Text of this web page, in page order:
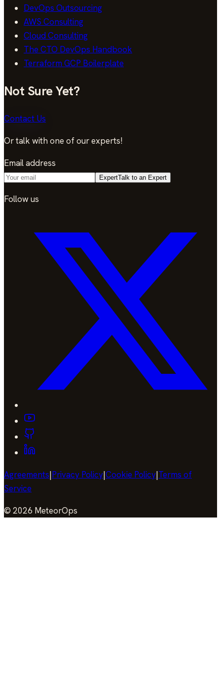
DevOps Outsourcing
AWS Consulting
Cloud Consulting
The CTO DevOps Handbook
Terraform GCP Boilerplate
Not Sure Yet?
Contact Us
Or talk with one of our experts!
Email address
ExpertTalk to an Expert
Follow us
Agreements|Privacy Policy|Cookie Policy|Terms of
Service
© 2026 MeteorOps